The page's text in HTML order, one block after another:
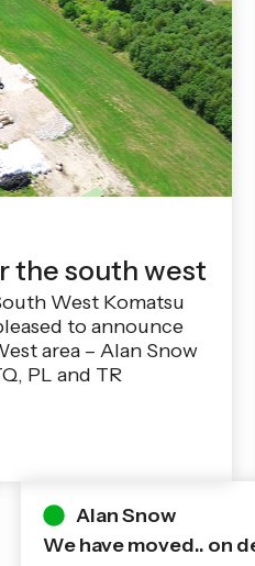
the south west
West Komatsu
to announce
area – Alan Snow
PL and TR
Alan Snow
We have moved.. on